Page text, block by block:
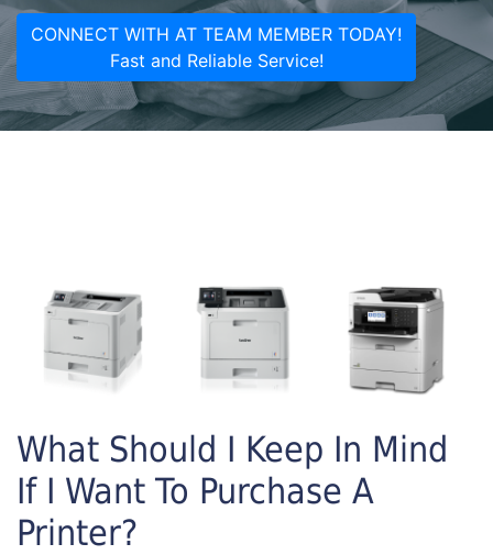
CONNECT WITH AT TEAM MEMBER TODAY!
Fast and Reliable Service!
What Should I Keep In Mind
If I Want To Purchase A
Printer?